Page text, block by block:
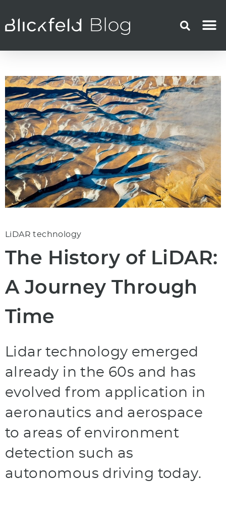
LiDAR technology
The History of LiDAR:
A Journey Through
Time
Lidar technology emerged
already in the 60s and has
evolved from application in
aeronautics and aerospace
to areas of environment
detection such as
autonomous driving today.